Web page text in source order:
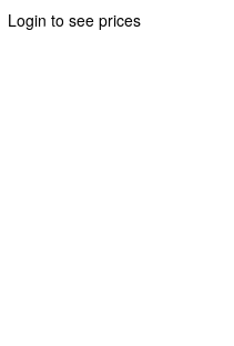
Login to see prices